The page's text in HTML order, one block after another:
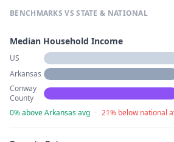
BENCHMARKS VS STATE & NATIONAL
Median Household Income
US
Arkansas
Conway
County
0% above Arkansas avg · 21% below national